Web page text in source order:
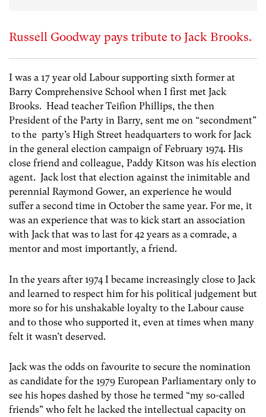
Russell Goodway pays tribute to Jack Brooks.
I was a 17 year old Labour supporting sixth former at
Barry Comprehensive School when I first met Jack
Brooks. Head teacher Teifion Phillips, the then
President of the Party in Barry, sent me on “secondment”
to the party’s High Street headquarters to work for Jack
in the general election campaign of February 1974. His
close friend and colleague, Paddy Kitson was his election
agent. Jack lost that election against the inimitable and
perennial Raymond Gower, an experience he would
suffer a second time in October the same year. For me, it
was an experience that was to kick start an association
with Jack that was to last for 42 years as a comrade, a
mentor and most importantly, a friend.
In the years after 1974 I became increasingly close to Jack
and learned to respect him for his political judgement but
more so for his unshakable loyalty to the Labour cause
and to those who supported it, even at times when many
felt it wasn’t deserved.
Jack was the odds on favourite to secure the nomination
as candidate for the 1979 European Parliamentary only to
see his hopes dashed by those he termed “my so-called
friends” who felt he lacked the intellectual capacity on